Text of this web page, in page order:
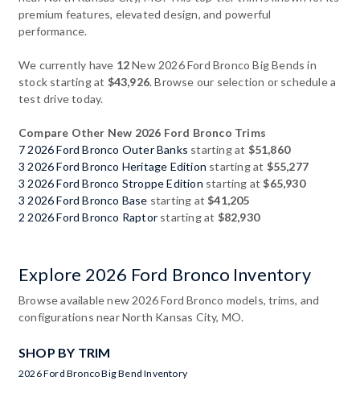
premium features, elevated design, and powerful
performance.
We currently have 12New 2026 Ford Bronco Big Bends in
stock starting at $43,926. Browse our selection or schedule a
test drive today.
Compare Other New 2026 Ford Bronco Trims
7 2026 Ford Bronco Outer Banks starting at $51,860
3 2026 Ford Bronco Heritage Edition starting at $55,277
3 2026 Ford Bronco Stroppe Edition starting at$65,930
3 2026 Ford Bronco Base starting at$41,205
2 2026 Ford Bronco Raptor starting at $82,930
Explore 2026 Ford Bronco Inventory
Browse available new 2026 Ford Bronco models, trims, and
configurations near North Kansas City, MO.
SHOP BY TRIM
2026 Ford Bronco Big Bend Inventory